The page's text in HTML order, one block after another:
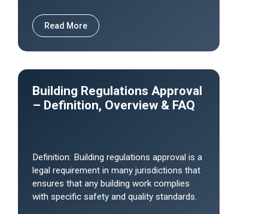
Read More
Building Regulations Approval
– Definition, Overview & FAQ
Definition: Building regulations approval is a
legal requirement in many jurisdictions that
ensures that any building work complies
with specific safety and quality standards.